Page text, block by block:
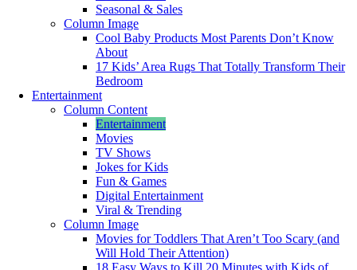
Seasonal & Sales
Column Image
Cool Baby Products Most Parents Don’t Know
About
17 Kids’ Area Rugs That Totally Transform Their
Bedroom
Entertainment
Column Content
Entertainment
Movies
TV Shows
Jokes for Kids
Fun & Games
Digital Entertainment
Viral & Trending
Column Image
Movies for Toddlers That Aren’t Too Scary (and
Will Hold Their Attention)
18 Easy Ways to Kill 20 Minutes with Kids of